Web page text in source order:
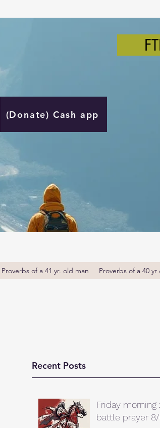
(Donate) Cash app
Proverbs of a 41 yr. old man Proverbs of a 40 yr
Recent Posts
Friday morning
battle prayer